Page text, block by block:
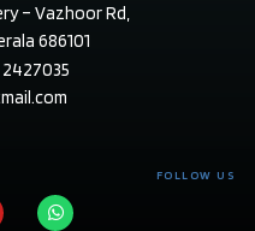
– Vazhoor Rd,
686101
FOLLOW US